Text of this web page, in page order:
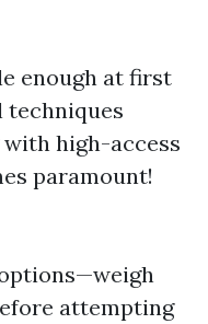
enough at first
high-access
paramount!
attempting